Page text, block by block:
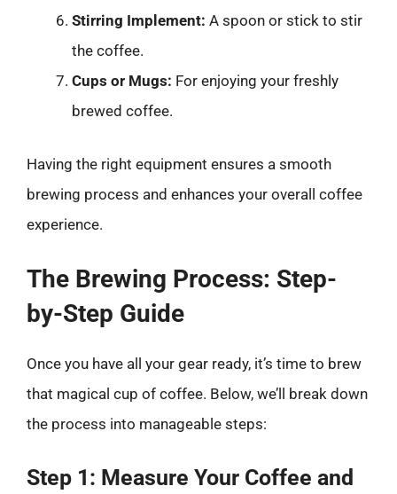
Stirring Implement: A spoon or stick to stir
the coffee.
Cups or Mugs: For enjoying your freshly
brewed coffee.
Having the right equipment ensures a smooth
brewing process and enhances your overall coffee
experience.
The Brewing Process: Step-
by-Step Guide
Once you have all your gear ready, it’s time to brew
that magical cup of coffee. Below, we’ll break down
the process into manageable steps:
Step 1: Measure Your Coffee and